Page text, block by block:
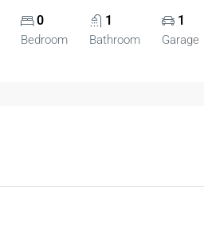
0
Bedroom
1
Bathroom
1
Garage